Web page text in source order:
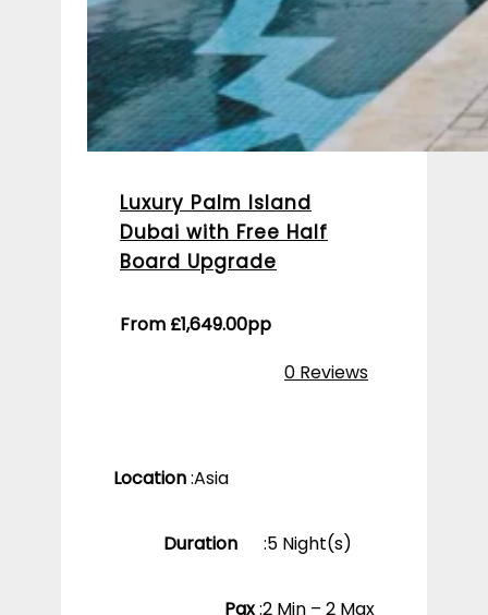
Luxury Palm Island
Dubai with Free Half
Board Upgrade
From £1,649.00pp
0 Reviews
Location:Asia
Duration :5 Night(s)
Pax:2 Min – 2 Max